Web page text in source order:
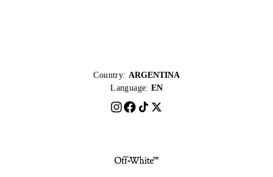
Country: ARGENTINA
Language: EN